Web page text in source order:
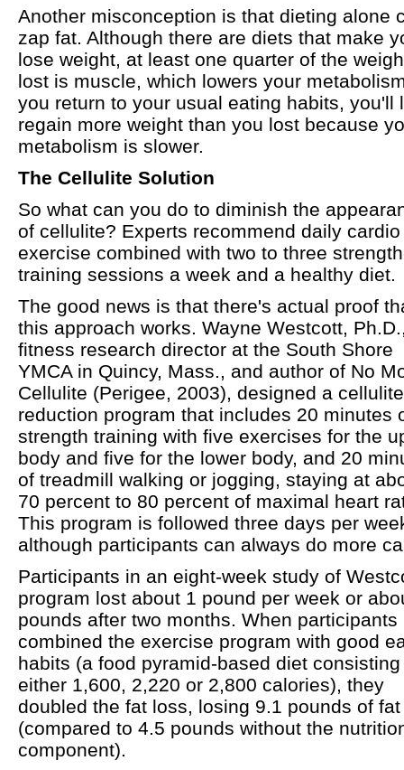
Another misconception is that dieting alone
zap fat. Although there are diets that make
lose weight, at least one quarter of the
lost is muscle, which lowers your
you return to your usual eating habits, you'll
regain more weight than you lost because
metabolism is slower.
The Cellulite Solution
So what can you do to diminish the
of cellulite? Experts recommend daily cardio
exercise combined with two to three
training sessions a week and a healthy diet.
The good news is that there's actual proof
this approach works. Wayne Westcott,
fitness research director at the South Shore
YMCA in Quincy, Mass., and author of No
Cellulite (Perigee, 2003), designed a
reduction program that includes 20 minutes
strength training with five exercises for the
body and five for the lower body, and 20
of treadmill walking or jogging, staying at
70 percent to 80 percent of maximal heart
This program is followed three days per
although participants can always do more
Participants in an eight-week study of
program lost about 1 pound per week or
pounds after two months. When participants
combined the exercise program with good
habits (a food pyramid-based diet
either 1,600, 2,220 or 2,800 calories), they
doubled the fat loss, losing 9.1 pounds of fat
(compared to 4.5 pounds without the
component).